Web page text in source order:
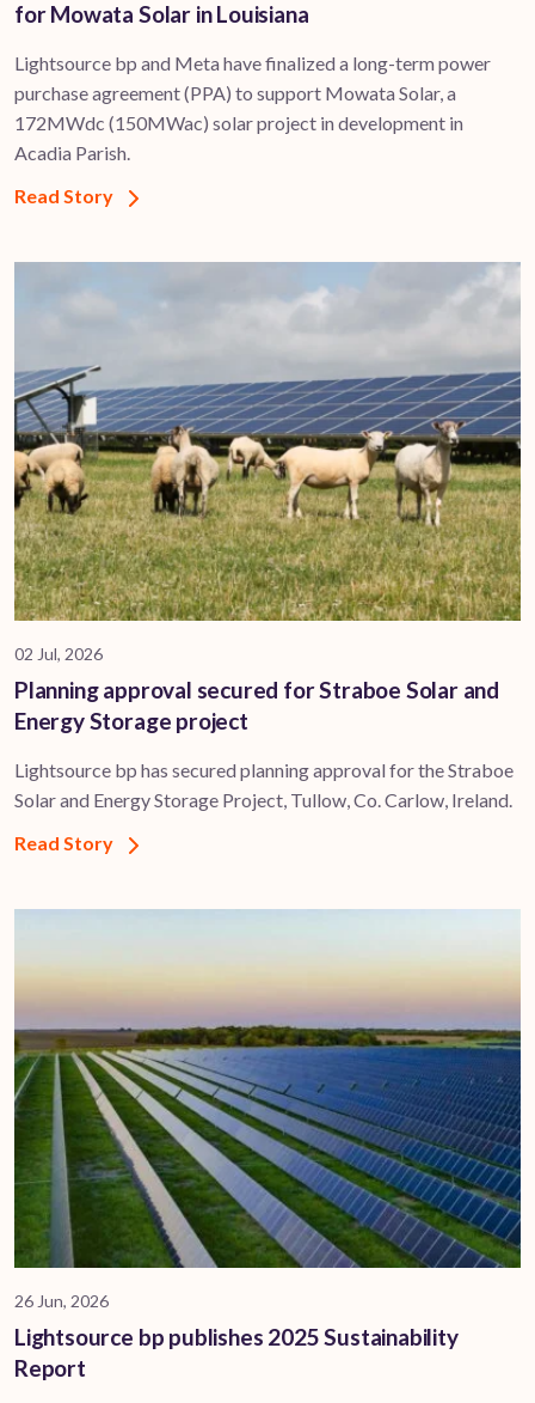
for Mowata Solar in Louisiana
Lightsource bp and Meta have finalized a long-term power
purchase agreement (PPA) to support ​Mowata Solar, a
172MWdc (150MWac) solar project in development in
Acadia Parish.
Read Story
02 Jul, 2026
Planning approval secured for Straboe Solar and
Energy Storage project
Lightsource bp has secured planning approval for the Straboe
Solar and Energy Storage Project, Tullow, Co. Carlow, Ireland.
Read Story
26 Jun, 2026
Lightsource bp publishes 2025 Sustainability
Report